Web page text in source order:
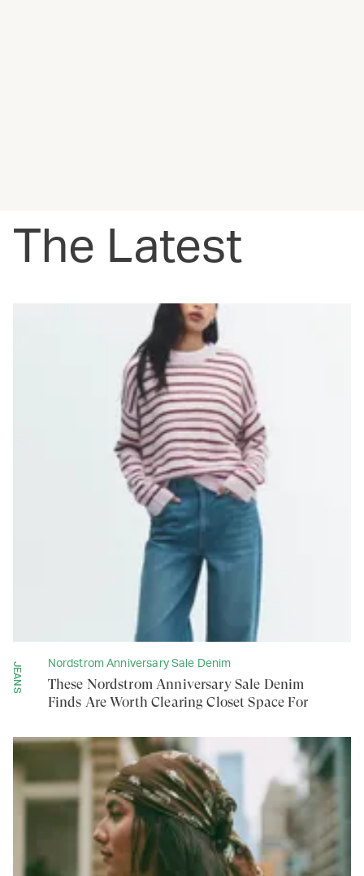
The Latest
JEANS Nordstrom Anniversary Sale Denim
These Nordstrom Anniversary Sale Denim
Finds Are Worth Clearing Closet Space For